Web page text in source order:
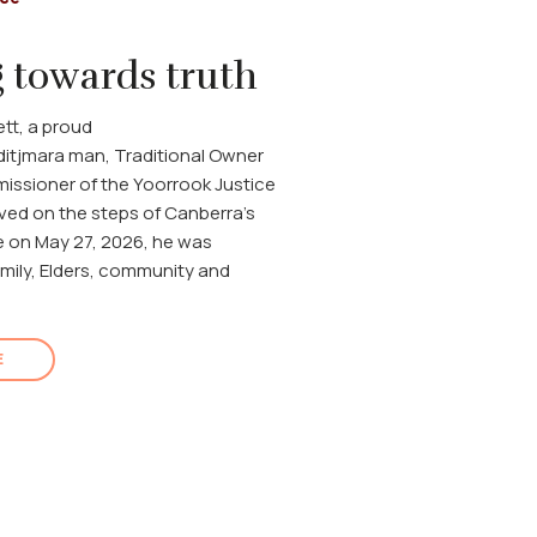
towards truth
a proud
man, Traditional Owner
of the Yoorrook Justice
on the steps of Canberra's
May 27, 2026, he was
Elders, community and